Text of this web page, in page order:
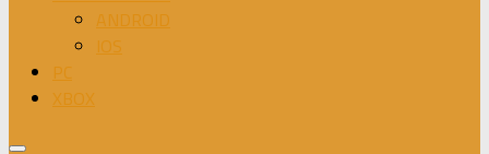
ANDROID
IOS
PC
XBOX